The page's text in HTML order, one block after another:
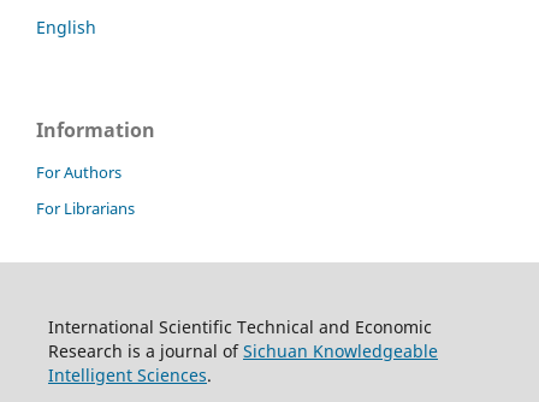
English
Information
For Authors
For Librarians
International Scientific Technical and Economic
Research is a journal ofSichuan Knowledgeable
Intelligent Sciences.